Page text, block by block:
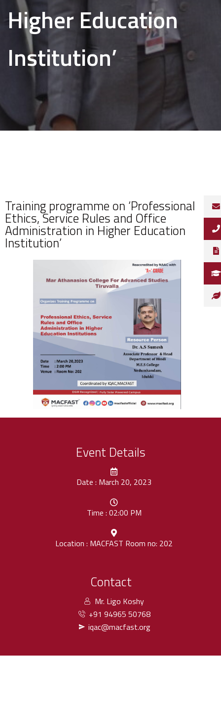
Higher Education
Institution’
Training programme on ‘Professional
Ethics, Service Rules and Office
Administration in Higher Education
Institution’
Event Details
Date : March 20, 2023
Time : 02:00 PM
Location : MACFAST Room no: 202
Contact
Mr. Ligo Koshy
+91 94965 50768
iqac@macfast.org